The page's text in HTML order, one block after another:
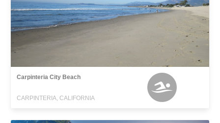
Carpinteria City Beach
CARPINTERIA, CALIFORNIA